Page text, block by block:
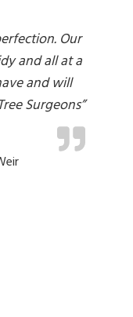
Our
and all at a
and will
Surgeons”